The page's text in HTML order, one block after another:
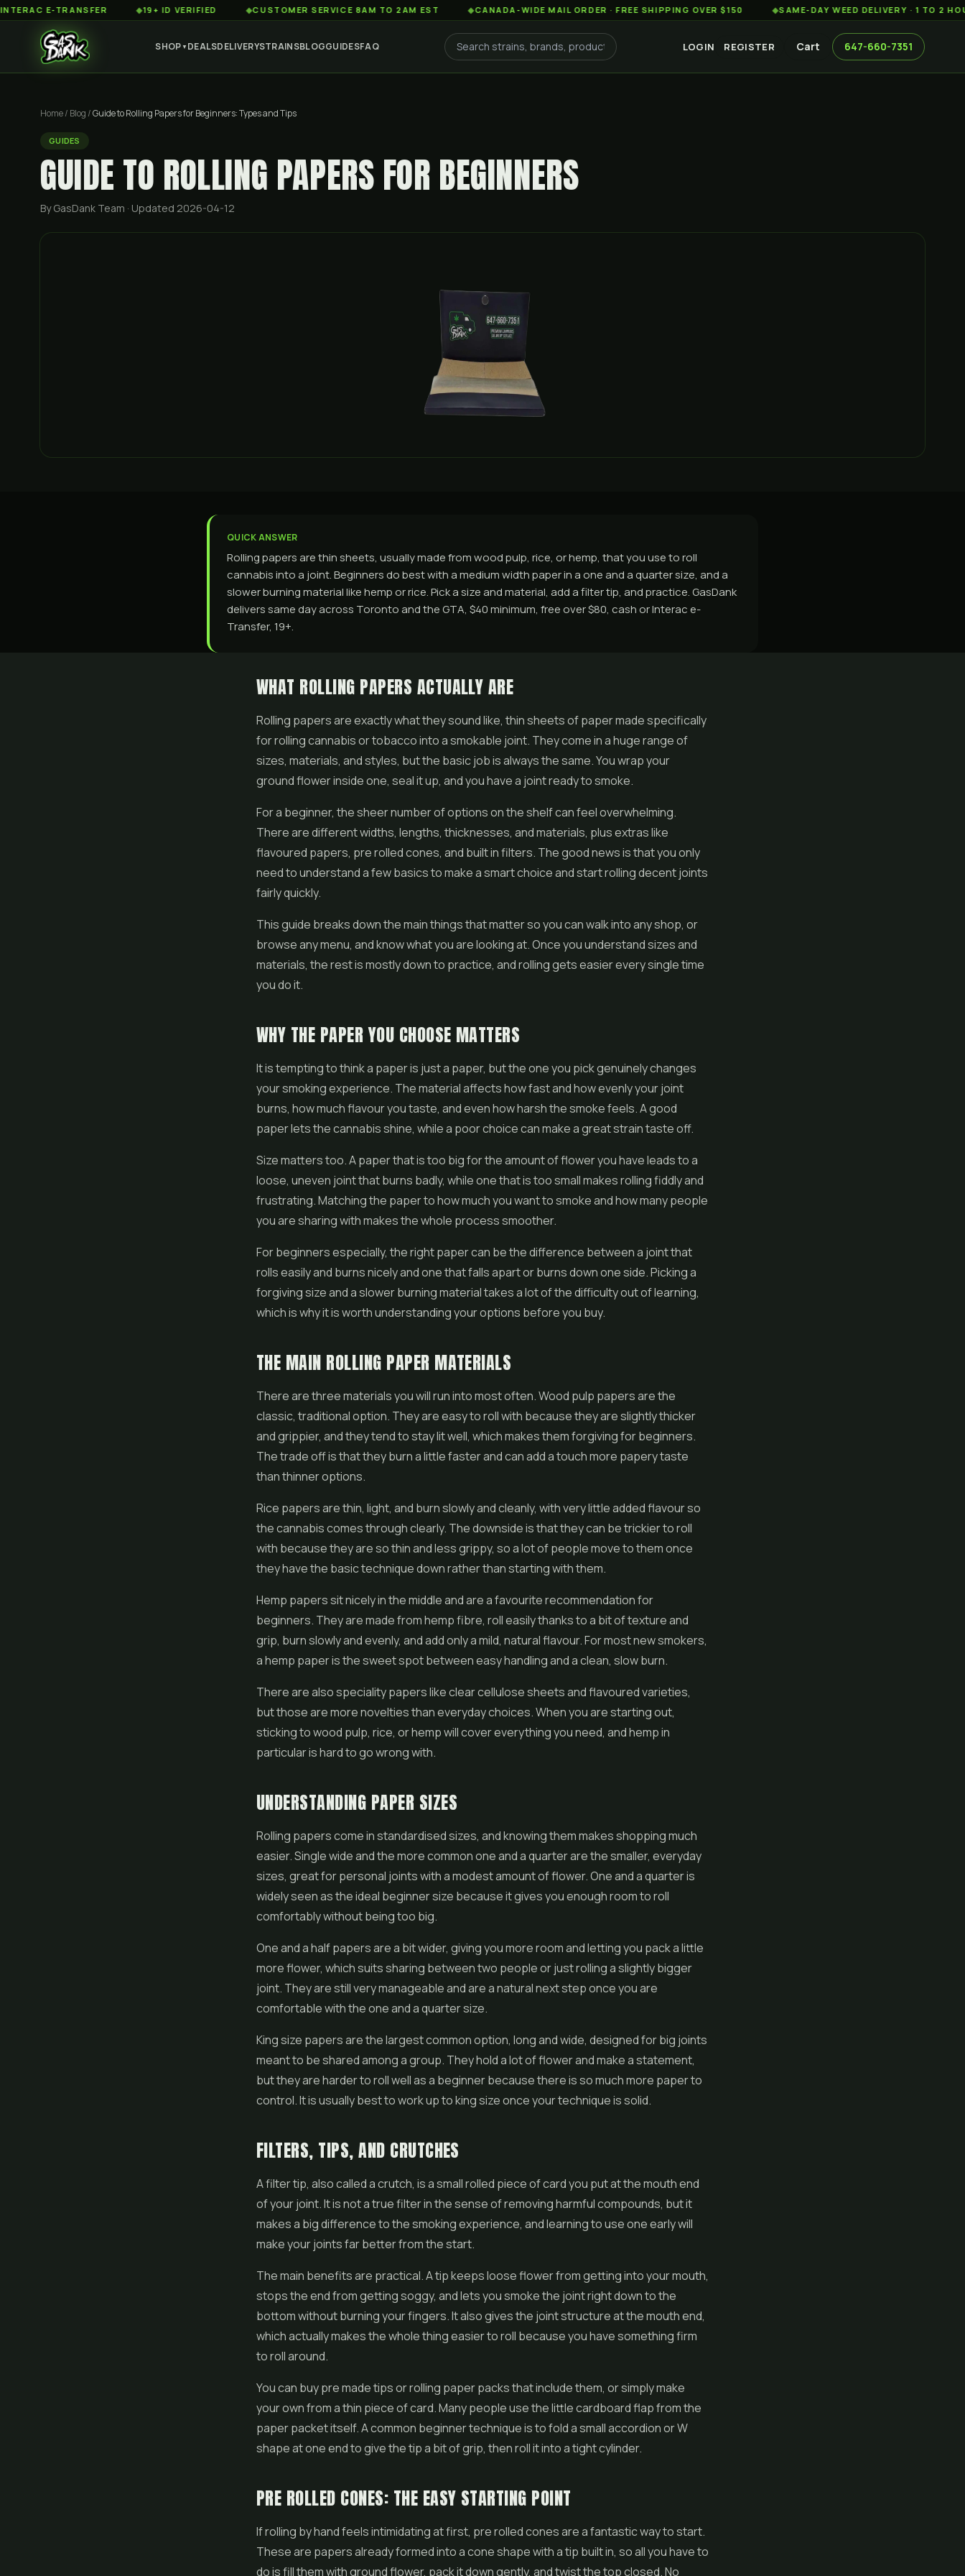
E-TRANSFER ◆19+ ID VERIFIED ◆CUSTOMER SERVICE 8AM TO 2AM EST ◆CANADA-WIDE MAIL ORDER · FREE SHIPPING OVER $150 ◆SAME-DAY WEED DELIVERY · 1 TO 2 HOURS
SHOP▼ DEALSDELIVERYSTRAINSBLOGGUIDESFAQ LOGIN REGISTER Cart 647-660-7351
Home/ Blog /Guide to Rolling Papers for Beginners: Types and Tips
GUIDES
GUIDE TO ROLLING PAPERS FOR BEGINNERS
By GasDank Team · Updated 2026-04-12
QUICK ANSWER
Rolling papers are thin sheets, usually made from wood pulp, rice, or hemp, that you use to roll
cannabis into a joint. Beginners do best with a medium width paper in a one and a quarter size, and a
slower burning material like hemp or rice. Pick a size and material, add a filter tip, and practice. GasDank
delivers same day across Toronto and the GTA, $40 minimum, free over $80, cash or Interac e-
Transfer, 19+.
WHAT ROLLING PAPERS ACTUALLY ARE
Rolling papers are exactly what they sound like, thin sheets of paper made specifically
for rolling cannabis or tobacco into a smokable joint. They come in a huge range of
sizes, materials, and styles, but the basic job is always the same. You wrap your
groundflowerinside one, seal it up, and you have a joint ready to smoke.
For a beginner, the sheer number of options on the shelf can feel overwhelming.
There are different widths, lengths, thicknesses, and materials, plus extras like
flavoured papers, pre rolled cones, and built in filters. The good news is that you only
need to understand a few basics to make a smart choice and start rolling decent joints
fairly quickly.
This guide breaks down the main things that matter so you can walk into any shop, or
browse any menu, and know what you are looking at. Once you understand sizes and
materials, the rest is mostly down to practice, and rolling gets easier every single time
you do it.
WHY THE PAPER YOU CHOOSE MATTERS
It is tempting to think a paper is just a paper, but the one you pick genuinely changes
your smoking experience. The material affects how fast and how evenly your joint
burns, how much flavour you taste, and even how harsh the smoke feels. A good
paper lets the cannabis shine, while a poor choice can make a great strain taste off.
Size matters too. A paper that is too big for the amount of flower you have leads to a
loose, uneven joint that burns badly, while one that is too small makes rolling fiddly and
frustrating. Matching the paper to how much you want to smoke and how many people
you are sharing with makes the whole process smoother.
For beginners especially, the right paper can be the difference between a joint that
rolls easily and burns nicely and one that falls apart or burns down one side. Picking a
forgiving size and a slower burning material takes a lot of the difficulty out of learning,
which is why it is worth understanding your options before you buy.
THE MAIN ROLLING PAPER MATERIALS
There are three materials you will run into most often. Wood pulp papers are the
classic, traditional option. They are easy to roll with because they are slightly thicker
and grippier, and they tend to stay lit well, which makes them forgiving for beginners.
The trade off is that they burn a little faster and can add a touch more papery taste
than thinner options.
Rice papers are thin, light, and burn slowly and cleanly, with very little added flavour so
the cannabis comes through clearly. The downside is that they can be trickier to roll
with because they are so thin and less grippy, so a lot of people move to them once
they have the basic technique down rather than starting with them.
Hemp papers sit nicely in the middle and are a favourite recommendation for
beginners. They are made from hemp fibre, roll easily thanks to a bit of texture and
grip, burn slowly and evenly, and add only a mild, natural flavour. For most new smokers,
a hemp paper is the sweet spot between easy handling and a clean, slow burn.
There are also speciality papers like clear cellulose sheets and flavoured varieties,
but those are more novelties than everyday choices. When you are starting out,
sticking to wood pulp, rice, or hemp will cover everything you need, and hemp in
particular is hard to go wrong with.
UNDERSTANDING PAPER SIZES
Rolling papers come in standardised sizes, and knowing them makes shopping much
easier. Single wide and the more common one and a quarter are the smaller, everyday
sizes, great for personal joints with a modest amount of flower. One and a quarter is
widely seen as the ideal beginner size because it gives you enough room to roll
comfortably without being too big.
One and a half papers are a bit wider, giving you more room and letting you pack a little
more flower, which suits sharing between two people or just rolling a slightly bigger
joint. They are still very manageable and are a natural next step once you are
comfortable with the one and a quarter size.
King size papers are the largest common option, long and wide, designed for big joints
meant to be shared among a group. They hold a lot of flower and make a statement,
but they are harder to roll well as a beginner because there is so much more paper to
control. It is usually best to work up to king size once your technique is solid.
FILTERS, TIPS, AND CRUTCHES
A filter tip, also called a crutch, is a small rolled piece of card you put at the mouth end
of your joint. It is not a true filter in the sense of removing harmful compounds, but it
makes a big difference to the smoking experience, and learning to use one early will
make your joints far better from the start.
The main benefits are practical. A tip keeps loose flower from getting into your mouth,
stops the end from getting soggy, and lets you smoke the joint right down to the
bottom without burning your fingers. It also gives the joint structure at the mouth end,
which actually makes the whole thing easier to roll because you have something firm
to roll around.
You can buy pre made tips or rolling paper packs that include them, or simply make
your own from a thin piece of card. Many people use the little cardboard flap from the
paper packet itself. A common beginner technique is to fold a small accordion or W
shape at one end to give the tip a bit of grip, then roll it into a tight cylinder.
PRE ROLLED CONES: THE EASY STARTING POINT
If rolling by hand feels intimidating at first, pre rolled cones are a fantastic way to start.
These are papers already formed into a cone shape with a tip built in, so all you have to
do is fill them with ground flower, pack it down gently, and twist the top closed. No